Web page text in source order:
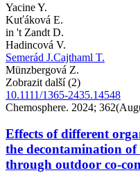
Yacine Y.
Kuťáková E.
in 't Zandt D.
Hadincová V.
Semerád J.Cajthaml T.
Münzbergová Z.
Zobrazit další (2)
10.1111/1365-2435.14548
Chemosphere. 2024;
Effects of different
the decontamination
through outdoor co-